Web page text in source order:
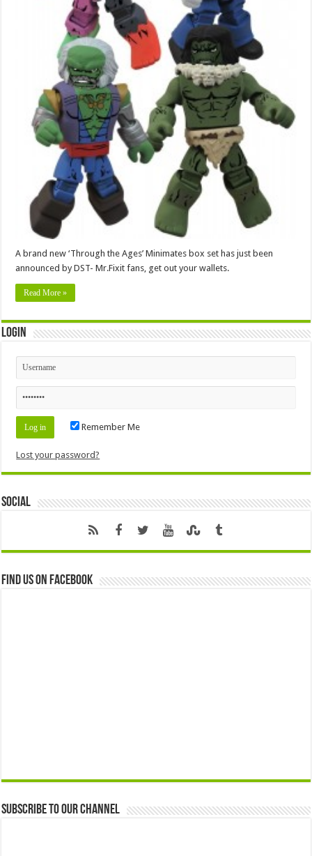
A brand new ‘Through the Ages’ Minimates box set has just been
announced by DST- Mr.Fixit fans, get out your wallets.
Read More »
Login
Remember Me
Lost your password?
Social
Find us on Facebook
Subscribe to our Channel